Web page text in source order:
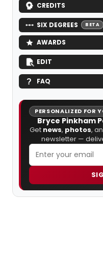
CREDITS
SIX DEGREES BETA
AWARDS
EDIT
FAQ
PERSONALIZED FOR
Bryce Pinkham
Get news, photos,
newsletter —